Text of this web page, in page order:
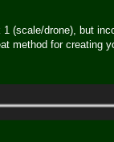
(scale/drone), but
method for creating